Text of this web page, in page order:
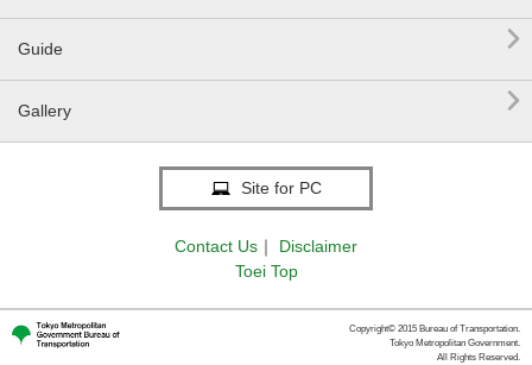
Guide 
Gallery 
Site for PC
Contact Us ｜
Disclaimer
Toei Top
Copyright© 2015 Bureau of Transportation.
Tokyo Metropolitan Government.
All Rights Reserved.